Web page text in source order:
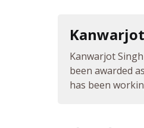
Kanwarjot
been awarded
has been